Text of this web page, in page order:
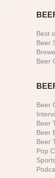
Best
Beer
Beer
Beer
Beer
Beer
Beer
Pop